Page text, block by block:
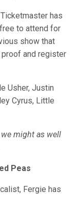
has
to attend for
show that
and register
Usher, Justin
Cyrus, Little
we might as well
Peas
Fergie has